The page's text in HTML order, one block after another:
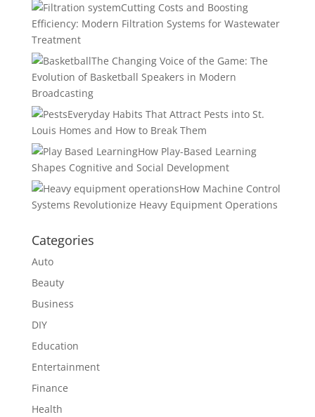
Cutting Costs and Boosting
Efficiency: Modern Filtration Systems for Wastewater
Treatment
The Changing Voice of the Game: The
Evolution of Basketball Speakers in Modern
Broadcasting
Everyday Habits That Attract Pests into St.
Louis Homes and How to Break Them
How Play-Based Learning
Shapes Cognitive and Social Development
How Machine Control
Systems Revolutionize Heavy Equipment Operations
Categories
Auto
Beauty
Business
DIY
Education
Entertainment
Finance
Health